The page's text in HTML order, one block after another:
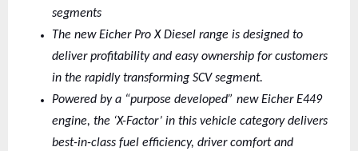
segments
The new Eicher Pro X Diesel range is designed to
deliver profitability and easy ownership for customers
in the rapidly transforming SCV segment.
Powered by a “purpose developed” new Eicher E449
engine, the ‘X-Factor’ in this vehicle category delivers
best-in-class fuel efficiency, driver comfort and